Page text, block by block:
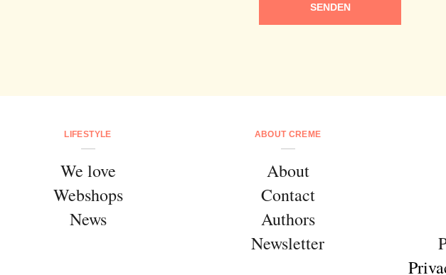
SENDEN
LIFESTYLE
We love
Webshops
News
ABOUT CREME
About
Contact
Authors
Newsletter